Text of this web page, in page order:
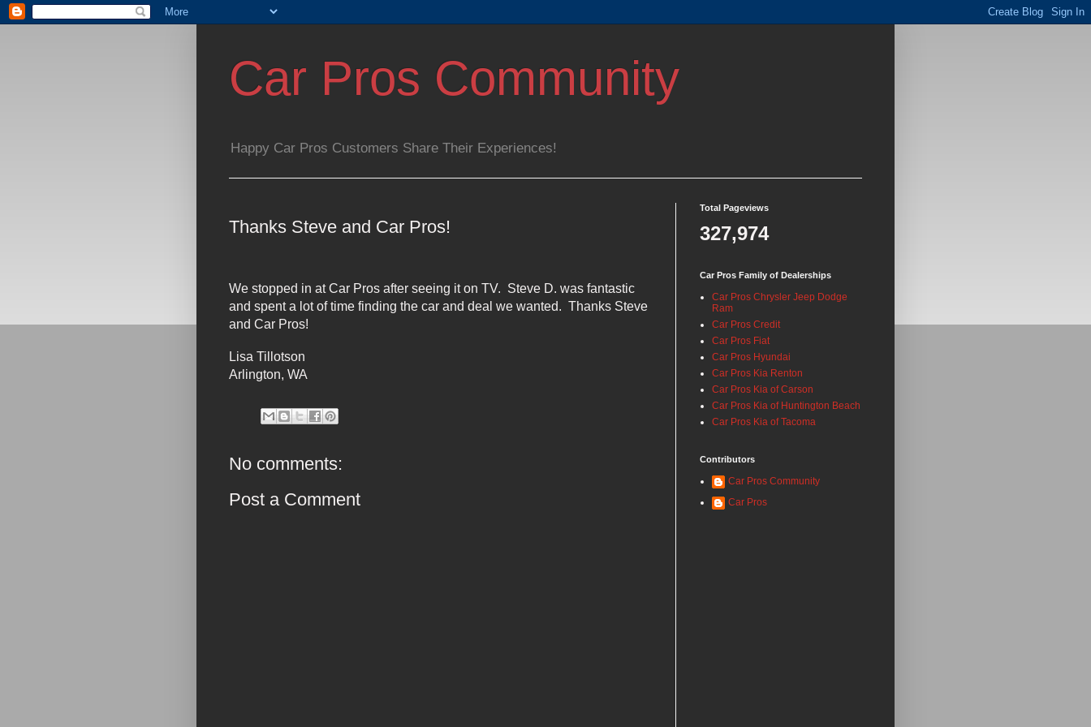
Car Pros Community
Happy Car Pros Customers Share Their Experiences!
Thanks Steve and Car Pros!
We stopped in at Car Pros after seeing it on TV. Steve D. was fantastic
and spent a lot of time finding the car and deal we wanted. Thanks Steve
and Car Pros!
Lisa Tillotson
Arlington, WA
No comments:
Post a Comment
Total Pageviews
327,974
Car Pros Family of Dealerships
Car Pros Chrysler Jeep Dodge
Ram
Car Pros Credit
Car Pros Fiat
Car Pros Hyundai
Car Pros Kia Renton
Car Pros Kia of Carson
Car Pros Kia of Huntington Beach
Car Pros Kia of Tacoma
Contributors
Car Pros Community
Car Pros